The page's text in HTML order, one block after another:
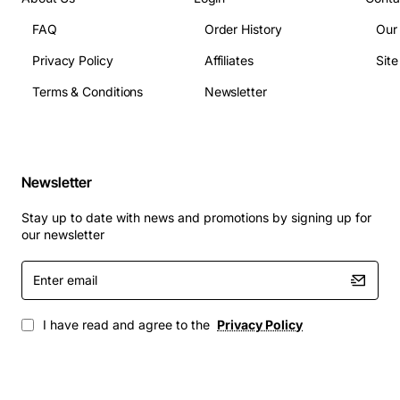
FAQ
Privacy Policy
Terms & Conditions
Order History
Affiliates
Newsletter
Newsletter
Stay up to date with news and promotions by signing up for
our newsletter
Enter
email
I have read and agree to the Privacy Policy